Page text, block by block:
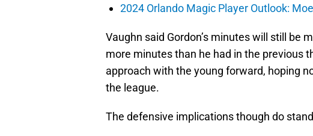
2024 Orlando Magic Player Outlook:
Vaughn said Gordon’s minutes will still be
more minutes than he had in the previous
approach with the young forward, hoping
the league.
The defensive implications though do